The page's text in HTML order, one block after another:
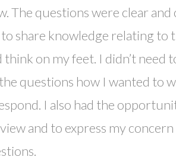
questions were clear and
share knowledge relating to
on my feet. I didn’t need
questions how I wanted to
I also had the
and to express my